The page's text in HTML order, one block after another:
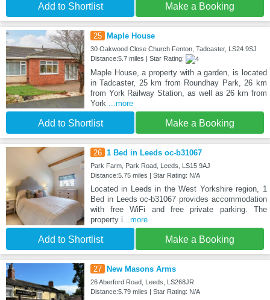
Add to Shortlist Make a Booking
25 Maple House
30 Oakwood Close Church Fenton, Tadcaster, LS24 9SJ
Distance:5.7 miles | Star Rating:
Maple House, a property with a garden, is located
in Tadcaster, 25 km from Roundhay Park, 26 km
from York Railway Station, as well as 26 km from
York ...more
Add to Shortlist Make a Booking
26 1 Bed in Leeds oc-b31067
Park Farm, Park Road, Leeds, LS15 9AJ
Distance:5.75 miles | Star Rating: N/A
Located in Leeds in the West Yorkshire region, 1
Bed in Leeds oc-b31067 provides accommodation
with free WiFi and free private parking. The
property i...more
Add to Shortlist Make a Booking
27 New Masons Arms
26 Aberford Road, Leeds, LS268JR
Distance:5.79 miles | Star Rating: N/A